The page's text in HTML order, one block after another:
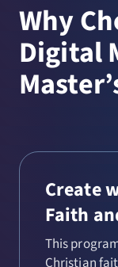
Why
Digital
Create
Faith
This
Christian